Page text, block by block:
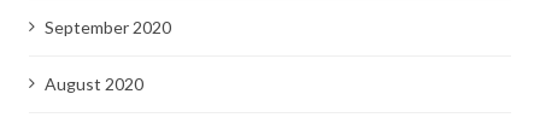
September 2020
August 2020